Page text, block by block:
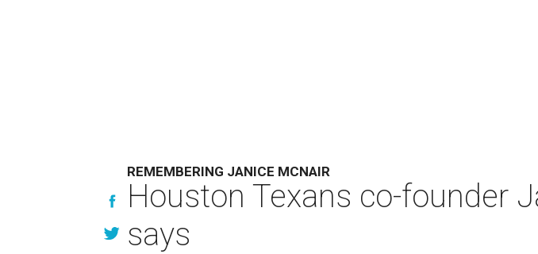
REMEMBERING JANICE MCNAIR
Houston Texans co-founder
says